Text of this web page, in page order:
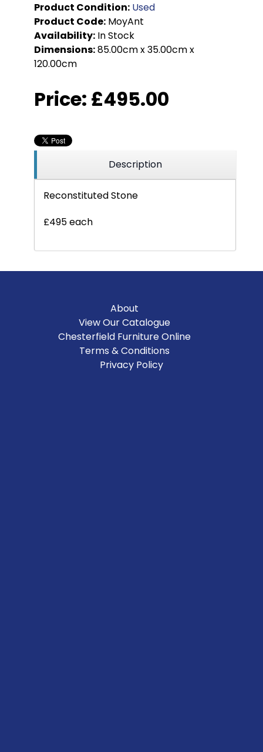
Product Condition: Used
Product Code: MoyAnt
Availability: In Stock
Dimensions:85.00cm x 35.00cm x
120.00cm
Price: £495.00
Description
Reconstituted Stone
£495 each
About
View Our Catalogue
Chesterfield Furniture Online
Terms & Conditions
Privacy Policy